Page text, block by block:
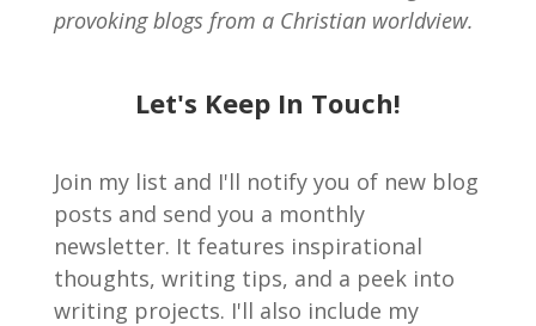
provoking blogs from a Christian worldview.
Let's Keep In Touch!
Join my list and I'll notify you of new blog
posts and send you a monthly
newsletter. It features inspirational
thoughts, writing tips, and a peek into
writing projects. I'll also include my